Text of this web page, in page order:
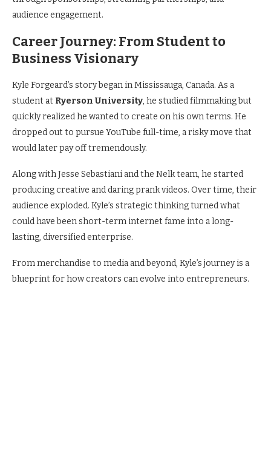
audience engagement.
Career Journey: From Student to
Business Visionary
Kyle Forgeard’s story began in Mississauga, Canada. As a
student at Ryerson University, he studied filmmaking but
quickly realized he wanted to create on his own terms. He
dropped out to pursue YouTube full-time, a risky move that
would later pay off tremendously.
Along with Jesse Sebastiani and the Nelk team, he started
producing creative and daring prank videos. Over time, their
audience exploded. Kyle’s strategic thinking turned what
could have been short-term internet fame into a long-
lasting, diversified enterprise.
From merchandise to media and beyond, Kyle’s journey is a
blueprint for how creators can evolve into entrepreneurs.